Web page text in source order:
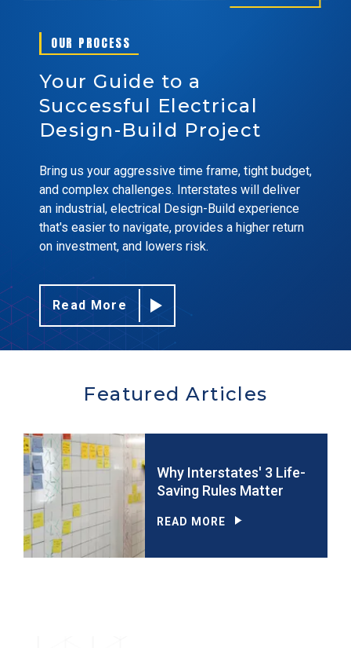
OUR PROCESS
Your Guide to a
Successful Electrical
Design-Build Project
Bring us your aggressive time frame, tight budget,
and complex challenges. Interstates will deliver
an industrial, electrical Design-Build experience
that's easier to navigate, provides a higher return
on investment, and lowers risk.
Read More
Featured Articles
Why Interstates' 3 Life-
Saving Rules Matter
READ MORE